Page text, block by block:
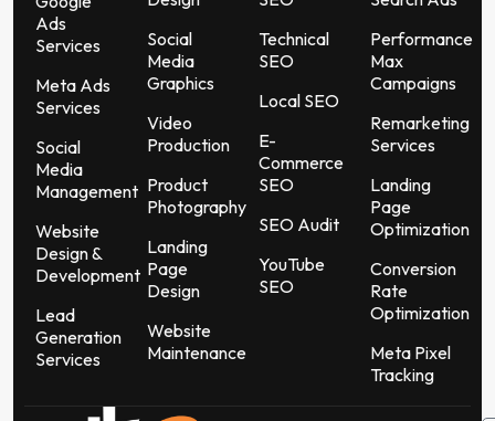
Ads
Services
Meta Ads
Services
Social
Media
Management
Website
Design &
Development
Lead
Generation
Services
Social
Media
Graphics
Video
Production
Product
Photography
Landing
Page
Design
Website
Maintenance
Technical
SEO
Local SEO
E-
Commerce
SEO
SEO Audit
YouTube
SEO
Performance
Max
Campaigns
Remarketing
Services
Landing
Page
Optimization
Conversion
Rate
Optimization
Meta Pixel
Tracking